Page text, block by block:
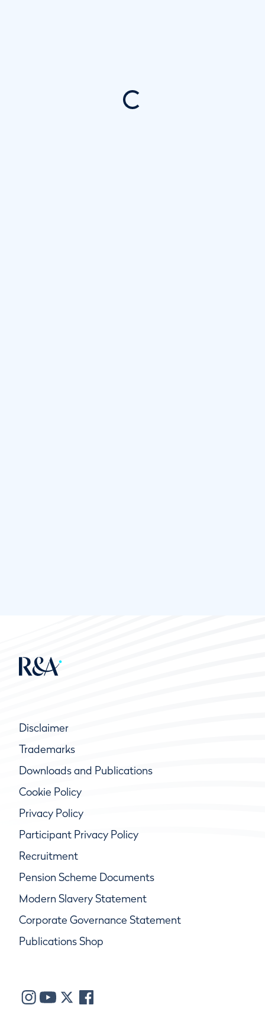
Disclaimer
Trademarks
Downloads and Publications
Cookie Policy
Privacy Policy
Participant Privacy Policy
Recruitment
Pension Scheme Documents
Modern Slavery Statement
Corporate Governance Statement
Publications Shop